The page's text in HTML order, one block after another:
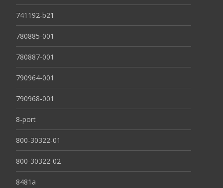
741192-b21
780885-001
780887-001
790964-001
790968-001
8-port
800-30322-01
800-30322-02
8481a